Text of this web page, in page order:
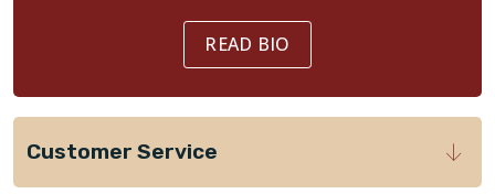
READ BIO
Customer Service